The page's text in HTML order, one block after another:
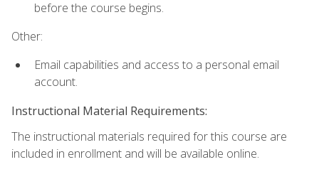
before the course begins.
Other:
Email capabilities and access to a personal email
account.
Instructional Material Requirements:
The instructional materials required for this course are
included in enrollment and will be available online.